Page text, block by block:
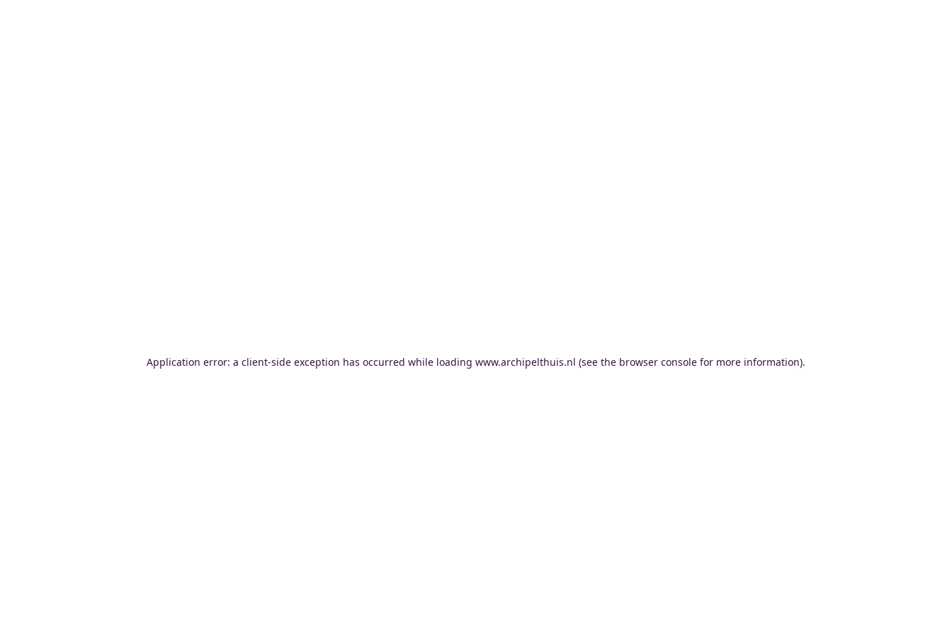
Application error: a client-side exception has occurred while loading www.archipelthuis.nl (see the browser console for more information).